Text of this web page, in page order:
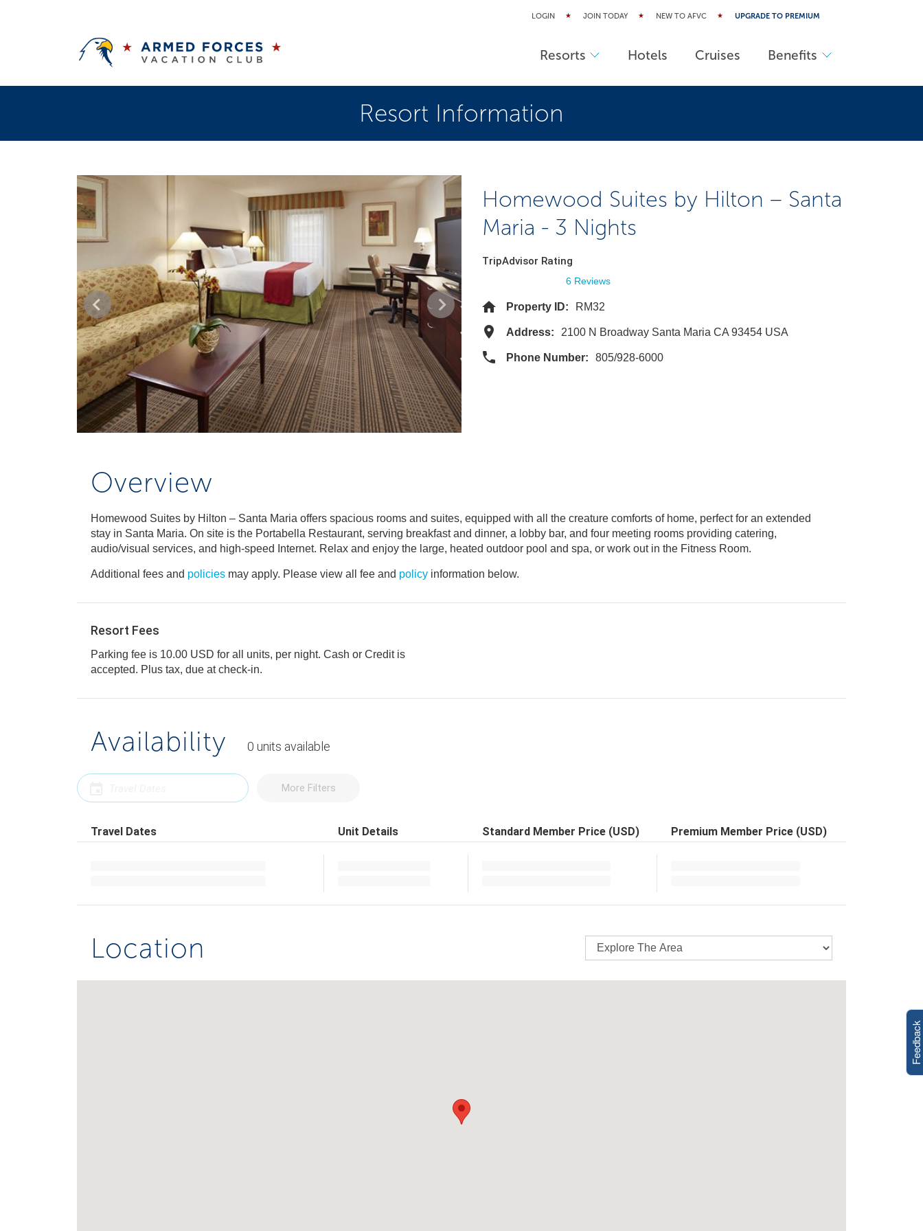
LOGIN JOIN TODAY NEW TO AFVC UPGRADE TO PREMIUM
Resorts Hotels Cruises Benefits
Resort Information
Homewood Suites by Hilton – Santa
Maria - 3 Nights
TripAdvisor Rating
6 Reviews
Property ID: RM32
Address: 2100 N Broadway Santa Maria CA 93454 USA
Phone Number: 805/928-6000
Overview
Homewood Suites by Hilton – Santa Maria offers spacious rooms and suites, equipped with all the creature comforts of home, perfect for an extended
stay in Santa Maria. On site is the Portabella Restaurant, serving breakfast and dinner, a lobby bar, and four meeting rooms providing catering,
audio/visual services, and high-speed Internet. Relax and enjoy the large, heated outdoor pool and spa, or work out in the Fitness Room.
Additional fees and policies may apply. Please view all fee and policy information below.
Resort Fees
Parking fee is 10.00 USD for all units, per night. Cash or Credit is
accepted. Plus tax, due at check-in.
Availability 0 units available
More Filters
Travel Dates Unit Details Standard Member Price (USD) Premium Member Price (USD)
Location
Feedback